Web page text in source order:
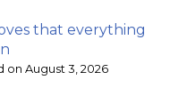
that everything
on August 3, 2026